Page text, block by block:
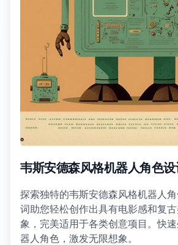
韦斯安德森风格机器人角色设
探索独特的韦斯安德森风格机器人
词助您轻松创作出具有电影感和复
象，完美适用于各类创意项目。快
器人角色，激发无限想象。